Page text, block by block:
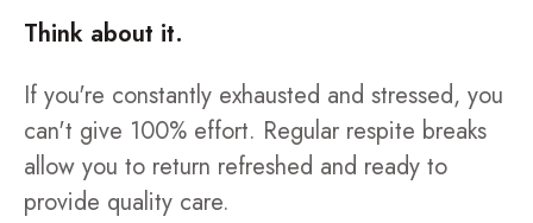
Think about it.
If you're constantly exhausted and stressed, you
can't give 100% effort. Regular respite breaks
allow you to return refreshed and ready to
provide quality care.